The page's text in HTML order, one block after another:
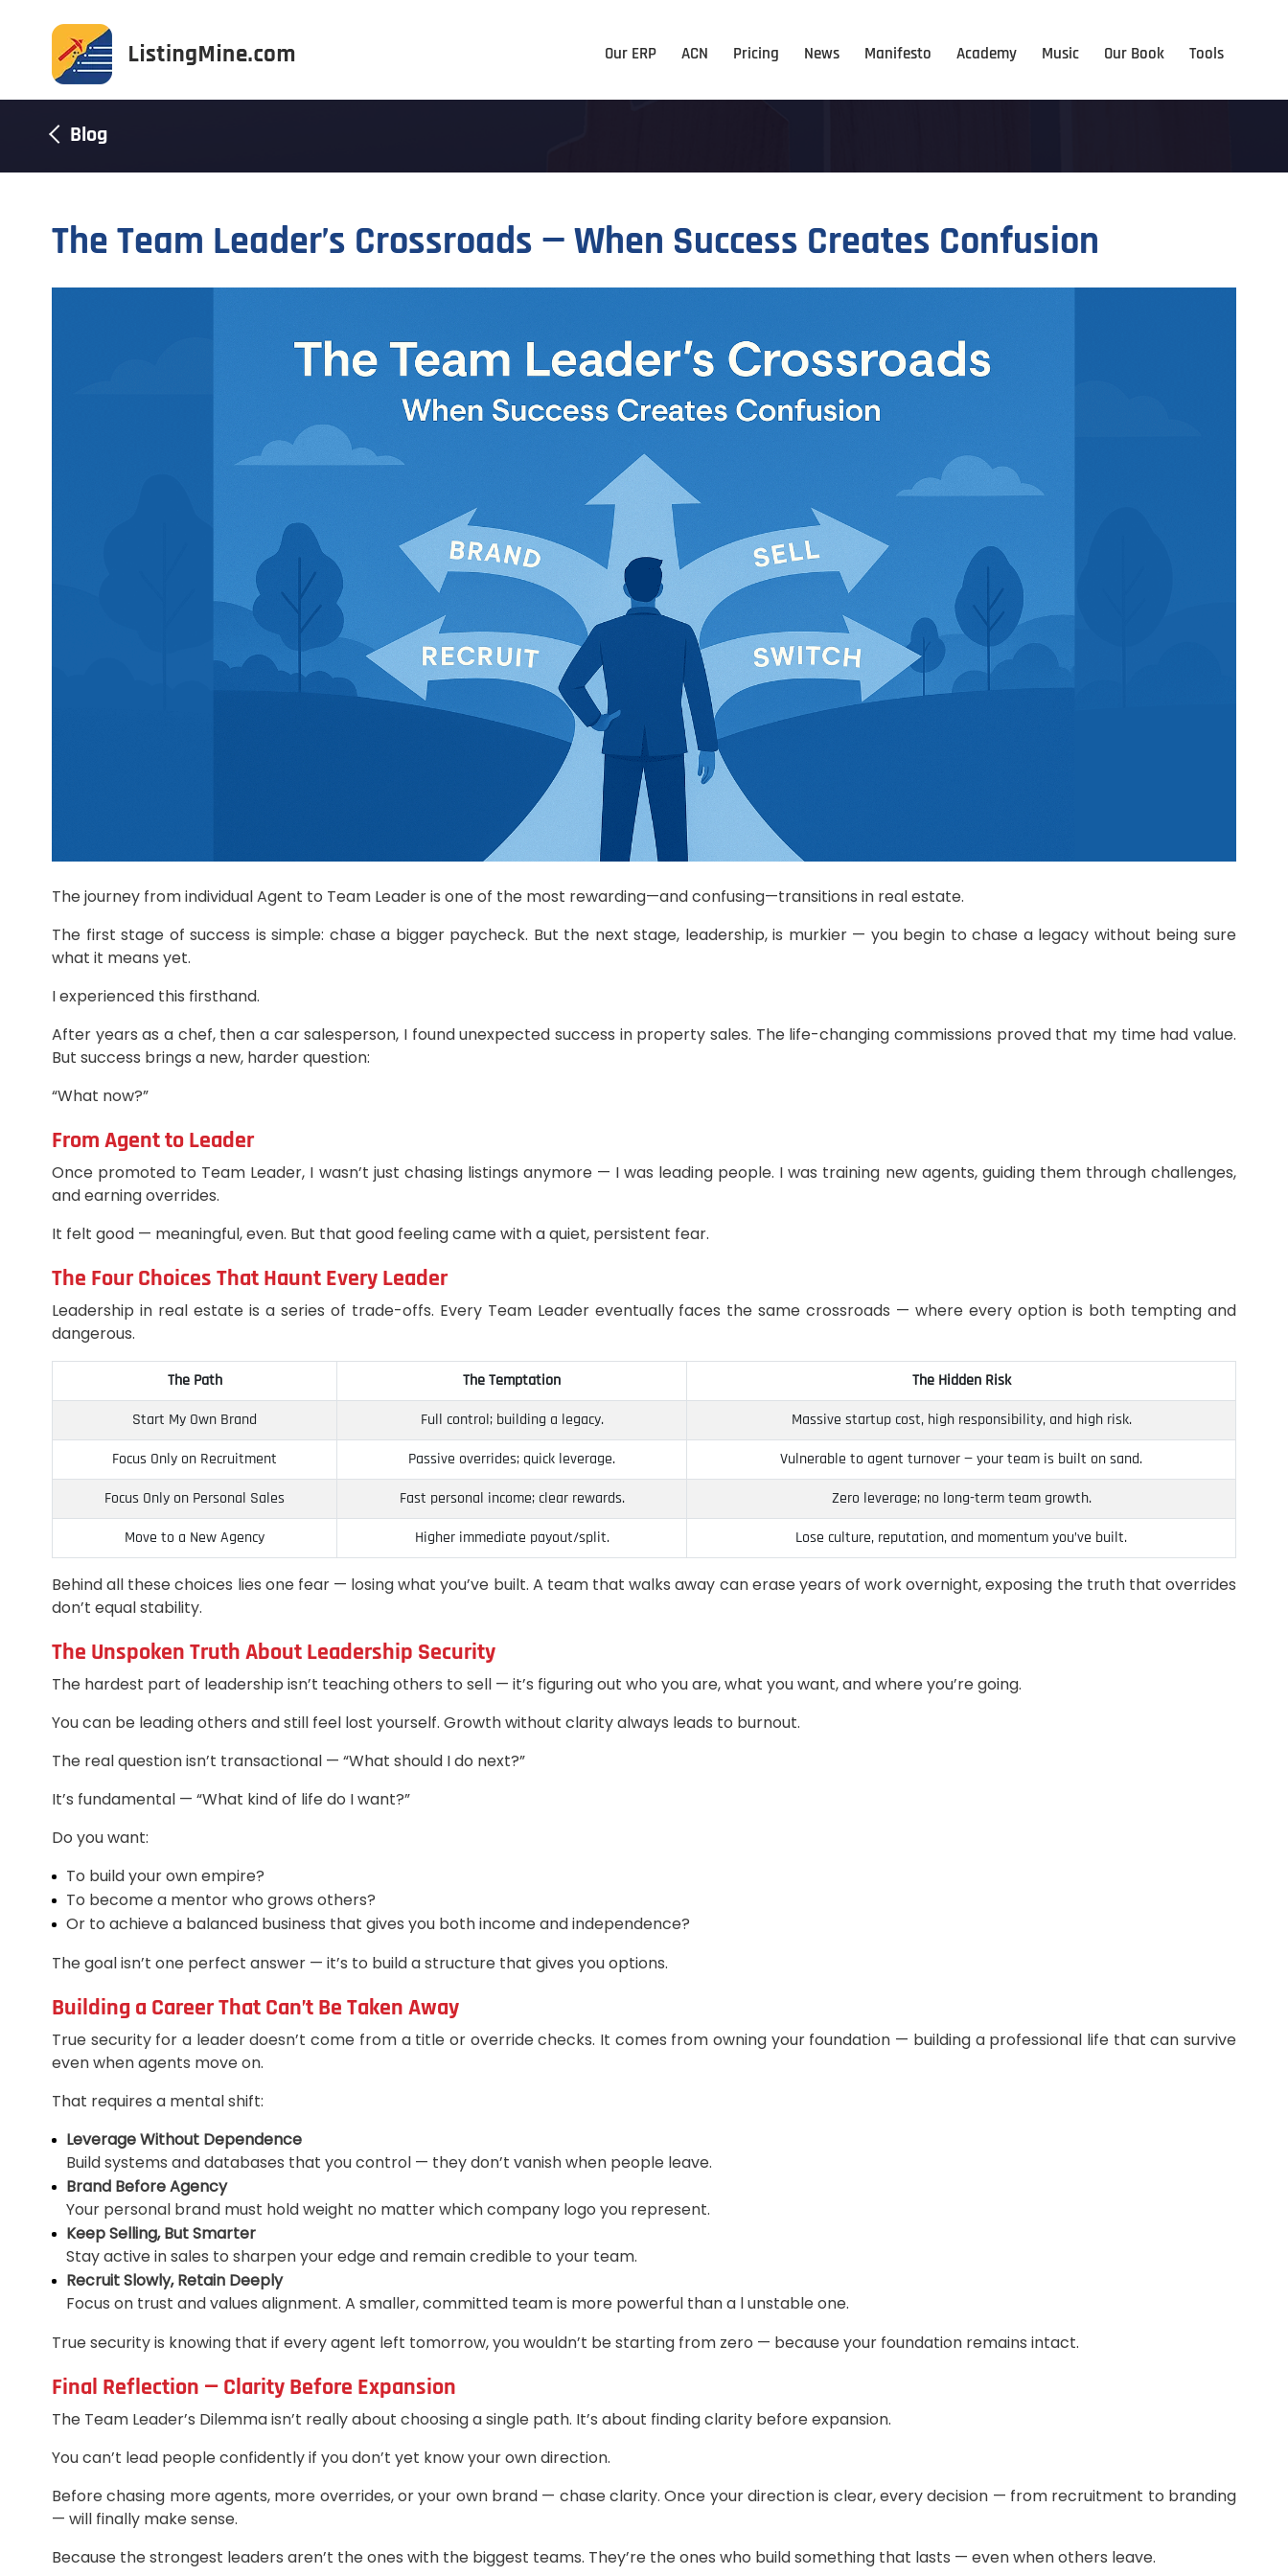
Our ERP ACN Pricing News Manifesto Academy Music Our Book Tools
Blog
The Team Leader’s Crossroads — When Success Creates Confusion
The journey from individual Agent to Team Leader is one of the most rewarding—and confusing—transitions in real estate.
The first stage of success is simple: chase a bigger paycheck. But the next stage, leadership, is murkier — you begin to chase a legacy without being sure
what it means yet.
I experienced this firsthand.
After years as a chef, then a car salesperson, I found unexpected success in property sales. The life-changing commissions proved that my time had value.
But success brings a new, harder question:
“What now?”
From Agent to Leader
Once promoted to Team Leader, I wasn’t just chasing listings anymore — I was leading people. I was training new agents, guiding them through challenges,
and earning overrides.
It felt good — meaningful, even. But that good feeling came with a quiet, persistent fear.
The Four Choices That Haunt Every Leader
Leadership in real estate is a series of trade-offs. Every Team Leader eventually faces the same crossroads — where every option is both tempting and
dangerous.
The Path The Temptation
The Hidden Risk
Start My Own Brand
Full control; building a legacy.
Massive startup cost, high responsibility, and high risk.
Focus Only on Recruitment
Passive overrides; quick leverage.
Vulnerable to agent turnover — your team is built on sand.
Focus Only on Personal Sales
Fast personal income; clear rewards.
Zero leverage; no long-term team growth.
Move to a New Agency
Higher immediate payout/split. Lose culture, reputation, and momentum you’ve built.
Behind all these choices lies one fear — losing what you’ve built. A team that walks away can erase years of work overnight, exposing the truth that overrides
don’t equal stability.
The Unspoken Truth About Leadership Security
The hardest part of leadership isn’t teaching others to sell — it’s figuring out who you are, what you want, and where you’re going.
You can be leading others and still feel lost yourself. Growth without clarity always leads to burnout.
The real question isn’t transactional — “What should I do next?”
It’s fundamental — “What kind of life do I want?”
Do you want:
To build your own empire?
To become a mentor who grows others?
Or to achieve a balanced business that gives you both income and independence?
The goal isn’t one perfect answer — it’s to build a structure that gives you options.
Building a Career That Can’t Be Taken Away
True security for a leader doesn’t come from a title or override checks. It comes from owning your foundation — building a professional life that can survive
even when agents move on.
That requires a mental shift:
Leverage Without Dependence
Build systems and databases that you control — they don’t vanish when people leave.
Brand Before Agency
Your personal brand must hold weight no matter which company logo you represent.
Keep Selling, But Smarter
Stay active in sales to sharpen your edge and remain credible to your team.
Recruit Slowly, Retain Deeply
Focus on trust and values alignment. A smaller, committed team is more powerful than a l unstable one.
True security is knowing that if every agent left tomorrow, you wouldn’t be starting from zero — because your foundation remains intact.
Final Reflection — Clarity Before Expansion
The Team Leader’s Dilemma isn’t really about choosing a single path. It’s about finding clarity before expansion.
You can’t lead people confidently if you don’t yet know your own direction.
Before chasing more agents, more overrides, or your own brand — chase clarity. Once your direction is clear, every decision — from recruitment to branding
— will finally make sense.
Because the strongest leaders aren’t the ones with the biggest teams. They’re the ones who build something that lasts — even when others leave.